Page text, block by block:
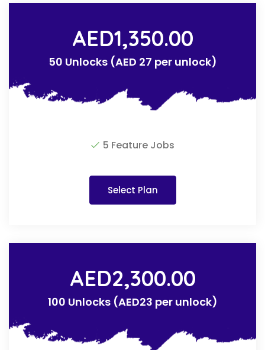
AED1,350.00
50 Unlocks (AED 27 per unlock)
5 Feature Jobs
Select Plan
AED2,300.00
100 Unlocks (AED23 per unlock)